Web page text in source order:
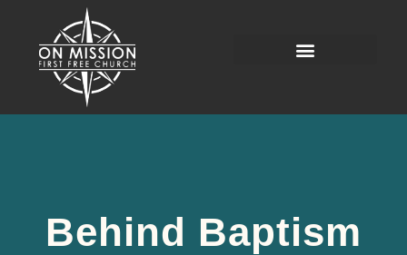
Behind Baptism